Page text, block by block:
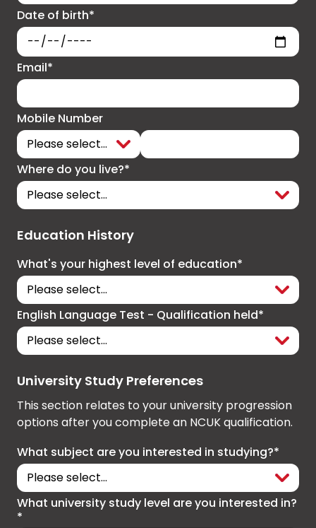
Date of birth*
Email*
Mobile Number
Where do you live?*
Education History
What's your highest level of education*
English Language Test - Qualification held*
University Study Preferences
This section relates to your university progression
options after you complete an NCUK qualification.
What subject are you interested in studying?*
What university study level are you interested in?
*